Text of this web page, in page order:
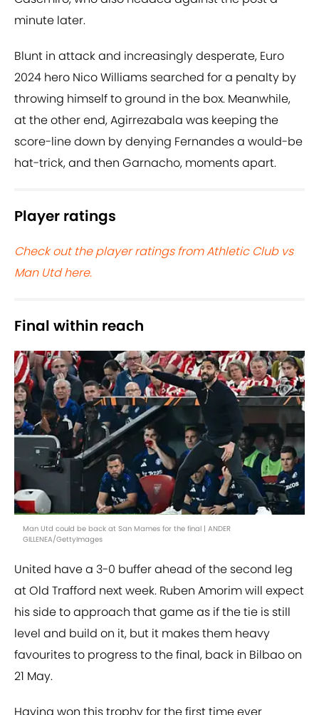
minute later.
Blunt in attack and increasingly desperate, Euro
2024 hero Nico Williams searched for a penalty by
throwing himself to ground in the box. Meanwhile,
at the other end, Agirrezabala was keeping the
score-line down by denying Fernandes a would-be
hat-trick, and then Garnacho, moments apart.
Player ratings
Check out the player ratings from Athletic Club vs
Man Utd here.
Final within reach
Man Utd could be back at San Mames for the final | ANDER
GILLENEA/GettyImages
United have a 3-0 buffer ahead of the second leg
at Old Trafford next week. Ruben Amorim will expect
his side to approach that game as if the tie is still
level and build on it, but it makes them heavy
favourites to progress to the final, back in Bilbao on
21 May.